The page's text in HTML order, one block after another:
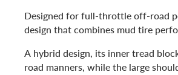
Designed for full-throttle off-road
design that combines mud tire
A hybrid design, its inner tread
road manners, while the large